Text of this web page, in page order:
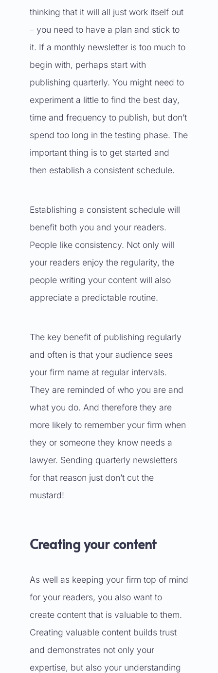
thinking that it will all just work itself out
– you need to have a plan and stick to
it. If a monthly newsletter is too much to
begin with, perhaps start with
publishing quarterly. You might need to
experiment a little to find the best day,
time and frequency to publish, but don’t
spend too long in the testing phase. The
important thing is to get started and
then establish a consistent schedule.
Establishing a consistent schedule will
benefit both you and your readers.
People like consistency. Not only will
your readers enjoy the regularity, the
people writing your content will also
appreciate a predictable routine.
The key benefit of publishing regularly
and often is that your audience sees
your firm name at regular intervals.
They are reminded of who you are and
what you do. And therefore they are
more likely to remember your firm when
they or someone they know needs a
lawyer. Sending quarterly newsletters
for that reason just don’t cut the
mustard!
Creating your content
As well as keeping your firm top of mind
for your readers, you also want to
create content that is valuable to them.
Creating valuable content builds trust
and demonstrates not only your
expertise, but also your understanding